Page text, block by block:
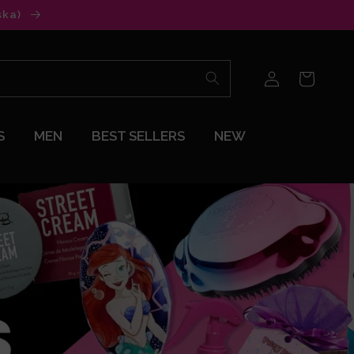
MEN BEST SELLERS NEW
in
Cart